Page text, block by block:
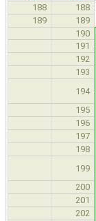
188
188
189 189
190
191
192
193
194
195
196
197
198
199
200
201
202